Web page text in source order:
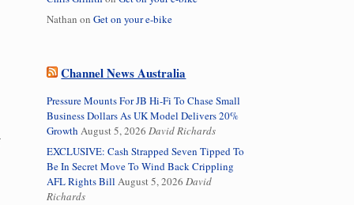
Nathan onGet on your e-bike
Channel News Australia
Pressure Mounts For JB Hi-Fi To Chase Small
Business Dollars As UK Model Delivers 20%
Growth August 5, 2026 David Richards
EXCLUSIVE: Cash Strapped Seven Tipped To
Be In Secret Move To Wind Back Crippling
AFL Rights Bill August 5, 2026 David
Richards